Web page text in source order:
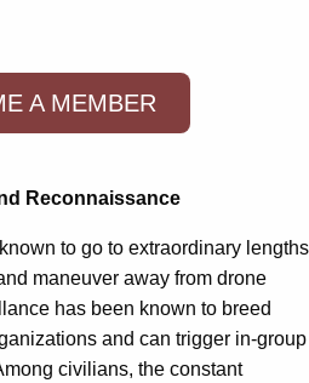
A MEMBER
Reconnaissance
to go to extraordinary lengths
maneuver away from drone
has been known to breed
and can trigger in-group
civilians, the constant